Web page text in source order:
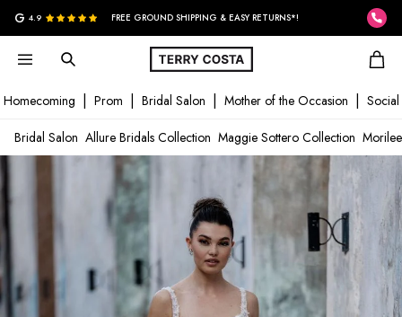
G 4.9 FREE GROUND SHIPPING & EASY RETURNS*!
Homecoming Prom Bridal Salon Mother of the Occasion Social
Bridal Salon Allure Bridals Collection Maggie Sottero Collection